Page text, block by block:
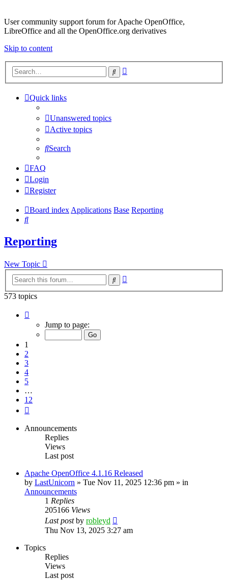
User community support forum for Apache OpenOffice,
LibreOffice and all the OpenOffice.org derivatives
Skip to content
Search
Quick links
Unanswered topics
Active topics
Search
FAQ
Login
Register
Board index Applications Base Reporting
Search
Reporting
New Topic
Search
573 topics
Jump to page:
1
2
3
4
5
…
12
Announcements
Replies
Views
Last post
Apache OpenOffice 4.1.16 Released
by LastUnicorn » Tue Nov 11, 2025 12:36 pm » in
Announcements
1 Replies
205166 Views
Last postby robleyd
Thu Nov 13, 2025 3:27 am
Topics
Replies
Views
Last post